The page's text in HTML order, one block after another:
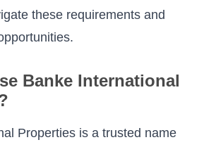
these requirements and
Banke International
Properties is a trusted name